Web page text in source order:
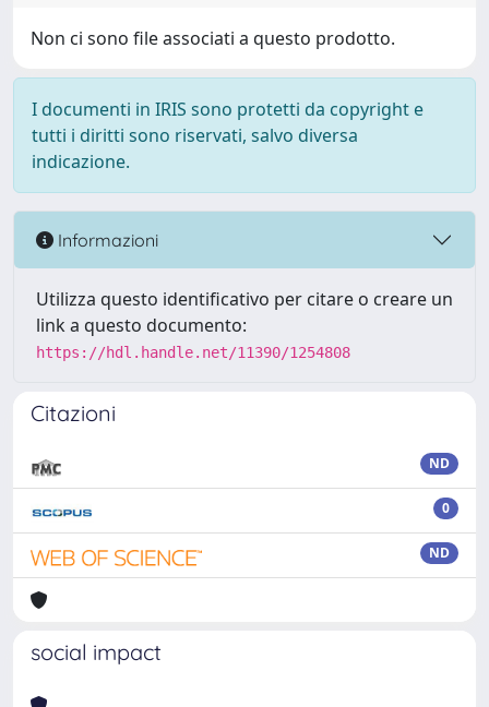
Non ci sono file associati a questo prodotto.
I documenti in IRIS sono protetti da copyright e
tutti i diritti sono riservati, salvo diversa
indicazione.
Informazioni
Utilizza questo identificativo per citare o creare un
link a questo documento:
https://hdl.handle.net/11390/1254808
Citazioni
ND
0
ND
social impact